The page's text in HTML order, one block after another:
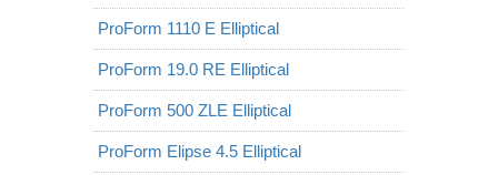
ProForm 1110 E Elliptical
ProForm 19.0 RE Elliptical
ProForm 500 ZLE Elliptical
ProForm Elipse 4.5 Elliptical